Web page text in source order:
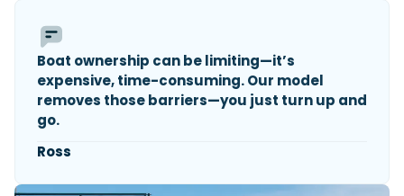
Boat ownership can be limiting—it’s
expensive, time-consuming. Our model
removes those barriers—you just turn up and
go.
Ross